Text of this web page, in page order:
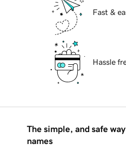
Fast &
Hassle
The simple, and safe
names